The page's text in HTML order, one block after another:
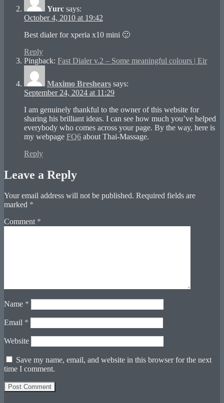
Yurc says:
October 4, 2010 at 19:42
Best dialer for xperia x10 mini 🙂
Reply
Pingback: Fast Dialer v.2 – Some meaningful colours | Eir
Maximo Breshears says:
September 24, 2024 at 11:29
I am genuinely thankful to the owner of this website for
sharing his brilliant ideas. I can see how much you’ve helped
everybody who comes across your page. By the way, here is
my webpage FQ6 about Thai-Massage.
Reply
Leave a Reply
Your email address will not be published. Required fields are
marked *
Comment *
Name *
Email *
Website
Save my name, email, and website in this browser for the next
time I comment.